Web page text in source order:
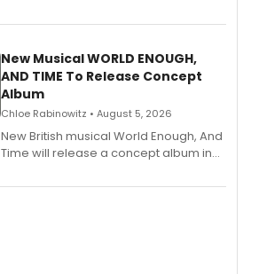
Andrew Morrison and Gabi Carrubba,
alongside the release.
New Musical WORLD ENOUGH,
AND TIME To Release Concept
Album
Chloe Rabinowitz • August 5, 2026
New British musical World Enough, And
Time will release a concept album in